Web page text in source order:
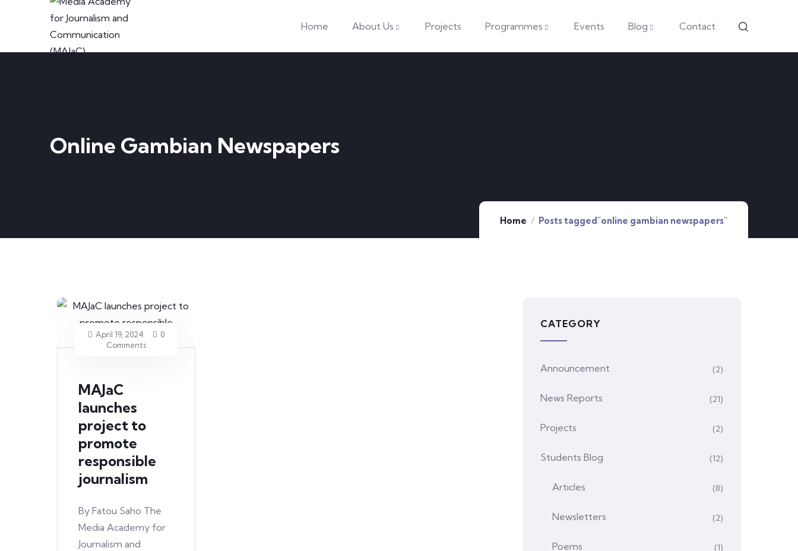
Home About Us Projects Programmes Events Blog Contact
Online Gambian Newspapers
Home Posts tagged"online gambian newspapers"
April 19, 2024
0
Comments
MAJaC
launches
project to
promote
responsible
journalism
By Fatou Saho The
Media Academy for
Journalism and
CATEGORY
Announcement (2)
News Reports (21)
Projects (2)
Students Blog (12)
Articles (8)
Newsletters (2)
Poems (1)